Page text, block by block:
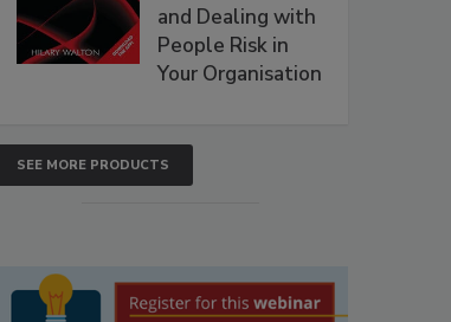
and Dealing with
People Risk in
Your Organisation
SEE MORE PRODUCTS